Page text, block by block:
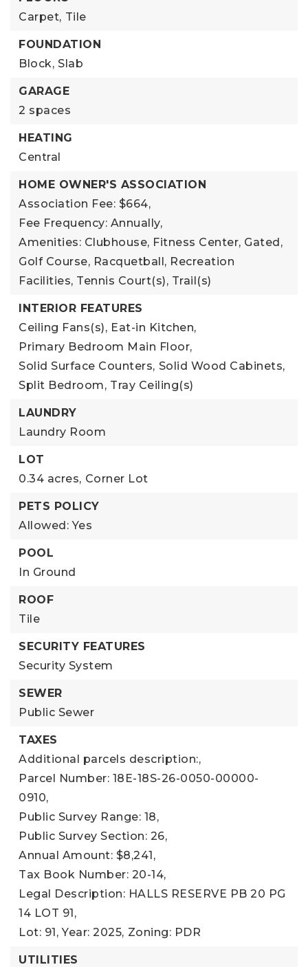
Carpet, Tile
FOUNDATION
Block, Slab
GARAGE
2 spaces
HEATING
Central
HOME OWNER'S ASSOCIATION
Association Fee: $664,
Fee Frequency: Annually,
Amenities: Clubhouse, Fitness Center, Gated,
Golf Course, Racquetball, Recreation
Facilities, Tennis Court(s), Trail(s)
INTERIOR FEATURES
Ceiling Fans(s), Eat-in Kitchen,
Primary Bedroom Main Floor,
Solid Surface Counters, Solid Wood Cabinets,
Split Bedroom, Tray Ceiling(s)
LAUNDRY
Laundry Room
LOT
0.34 acres, Corner Lot
PETS POLICY
Allowed: Yes
POOL
In Ground
ROOF
Tile
SECURITY FEATURES
Security System
SEWER
Public Sewer
TAXES
Additional parcels description:,
Parcel Number: 18E-18S-26-0050-00000-
0910,
Public Survey Range: 18,
Public Survey Section: 26,
Annual Amount: $8,241,
Tax Book Number: 20-14,
Legal Description: HALLS RESERVE PB 20 PG
14 LOT 91,
Lot: 91, Year: 2025, Zoning: PDR
UTILITIES